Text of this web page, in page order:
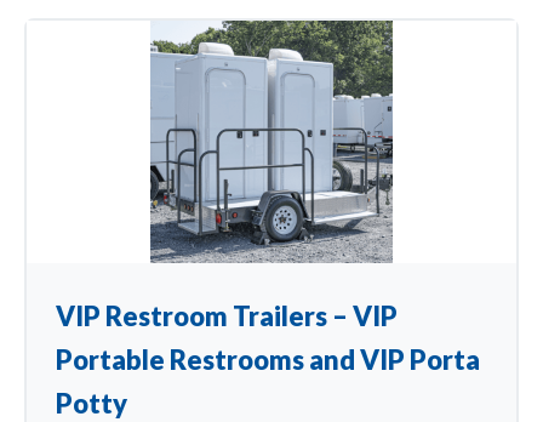
VIP Restroom Trailers – VIP
Portable Restrooms and VIP Porta
Potty